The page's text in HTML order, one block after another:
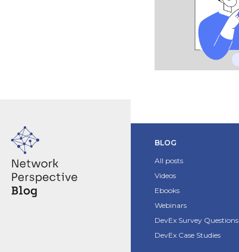
BLOG
All posts
Videos
Ebooks
Webinars
DevEx Survey Questions
DevEx Case Studies